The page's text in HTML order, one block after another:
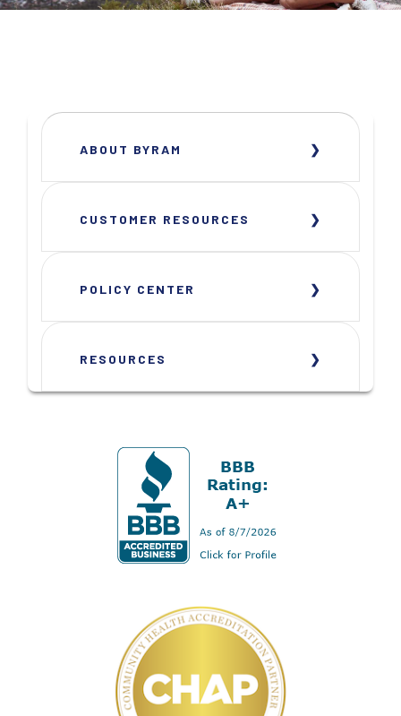
ABOUT BYRAM
CUSTOMER RESOURCES
POLICY CENTER
RESOURCES